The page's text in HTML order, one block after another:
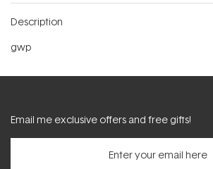
Description
gwp
Email me exclusive offers and free gifts!